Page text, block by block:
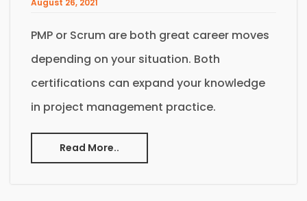
August 26, 2021
PMP or Scrum are both great career moves
depending on your situation. Both
certifications can expand your knowledge
in project management practice.
Read More..